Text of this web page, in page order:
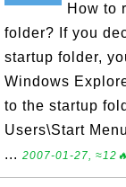
How to
folder? If you
startup folder,
Windows
to the startup
Users\Start
... 2007-01-27,